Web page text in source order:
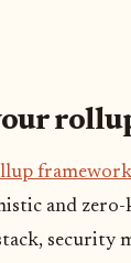
and
security